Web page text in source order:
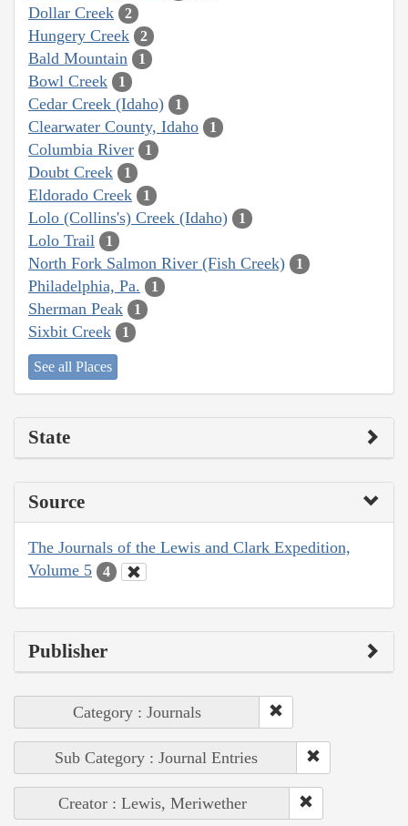
Dollar Creek 2
Hungery Creek 2
Bald Mountain 1
Bowl Creek 1
Cedar Creek (Idaho) 1
Clearwater County, Idaho 1
Columbia River 1
Doubt Creek 1
Eldorado Creek 1
Lolo (Collins's) Creek (Idaho) 1
Lolo Trail 1
North Fork Salmon River (Fish Creek) 1
Philadelphia, Pa. 1
Sherman Peak 1
Sixbit Creek 1
See all Places
State
Source
The Journals of the Lewis and Clark Expedition,
Volume 5
4
Publisher
Category : Journals
Sub Category : Journal Entries
Creator : Lewis, Meriwether